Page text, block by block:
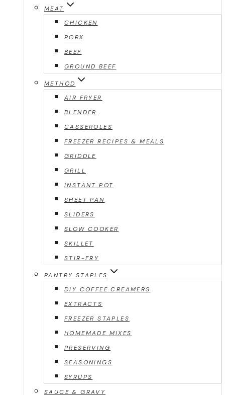
MEAT
CHICKEN
PORK
BEEF
GROUND BEEF
METHOD
AIR FRYER
BLENDER
CASSEROLES
FREEZER RECIPES & MEALS
GRIDDLE
GRILL
INSTANT POT
SHEET PAN
SLIDERS
SLOW COOKER
SKILLET
STIR-FRY
PANTRY STAPLES
DIY COFFEE CREAMERS
EXTRACTS
FREEZER STAPLES
HOMEMADE MIXES
PRESERVING
SEASONINGS
SYRUPS
SAUCE & GRAVY